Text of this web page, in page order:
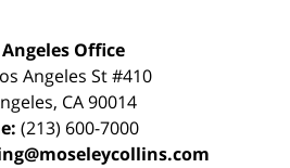
Office
Angeles St #410
, CA90014
(213) 600-7000